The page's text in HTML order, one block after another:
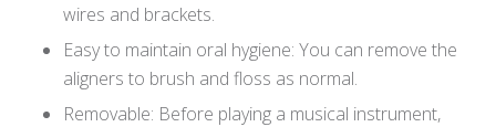
wires and brackets.
Easy to maintain oral hygiene: You can remove the
aligners to brush and floss as normal.
Removable: Before playing a musical instrument,